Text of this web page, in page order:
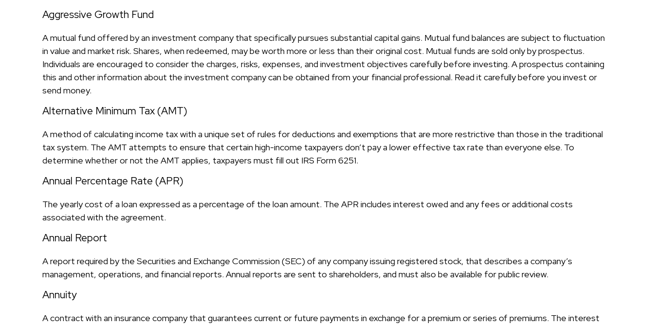
Aggressive Growth Fund
A mutual fund offered by an investment company that specifically pursues substantial capital gains. Mutual fund balances are subject to fluctuation
in value and market risk. Shares, when redeemed, may be worth more or less than their original cost. Mutual funds are sold only by prospectus.
Individuals are encouraged to consider the charges, risks, expenses, and investment objectives carefully before investing. A prospectus containing
this and other information about the investment company can be obtained from your financial professional. Read it carefully before you invest or
send money.
Alternative Minimum Tax (AMT)
A method of calculating income tax with a unique set of rules for deductions and exemptions that are more restrictive than those in the traditional
tax system. The AMT attempts to ensure that certain high-income taxpayers don’t pay a lower effective tax rate than everyone else. To
determine whether or not the AMT applies, taxpayers must fill out IRS Form 6251.
Annual Percentage Rate (APR)
The yearly cost of a loan expressed as a percentage of the loan amount. The APR includes interest owed and any fees or additional costs
associated with the agreement.
Annual Report
A report required by the Securities and Exchange Commission (SEC) of any company issuing registered stock, that describes a company’s
management, operations, and financial reports. Annual reports are sent to shareholders, and must also be available for public review.
Annuity
A contract with an insurance company that guarantees current or future payments in exchange for a premium or series of premiums. The interest